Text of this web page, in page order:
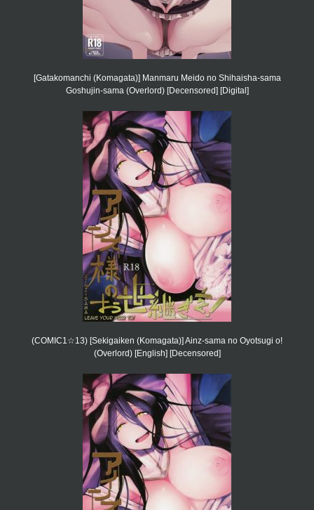
[Gatakomanchi (Komagata)] Manmaru Meido no Shihaisha-sama
Goshujin-sama (Overlord) [Decensored] [Digital]
(COMIC1☆13) [Sekigaiken (Komagata)] Ainz-sama no Oyotsugi o!
(Overlord) [English] [Decensored]